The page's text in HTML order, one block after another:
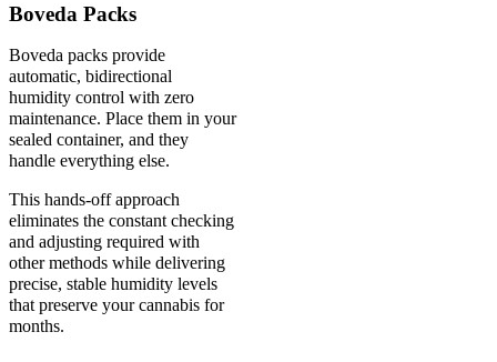
Boveda Packs
Boveda packs provide
automatic, bidirectional
humidity control with zero
maintenance. Place them in your
sealed container, and they
handle everything else.
This hands-off approach
eliminates the constant checking
and adjusting required with
other methods while delivering
precise, stable humidity levels
that preserve your cannabis for
months.